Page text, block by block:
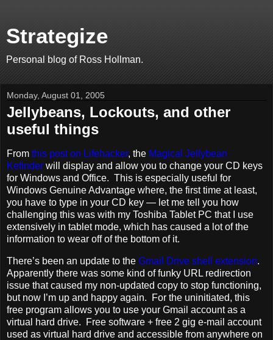
Strategize
Personal blog of Ross Hollman.
Monday, August 01, 2005
Jellybeans, Lockouts, and other
useful things
From this post on Lifehacker, the Magical Jellybean
Kefinder will display and allow you to change your CD keys
for Windows and Office. This is especially useful for
Windows Genuine Advantage where, the first time at least,
you have to type in your CD key — let me tell you how
challenging this was with my Toshiba Tablet PC that I use
extensively in tablet mode, which has caused a lot of the
information to wear off of the bottom of it.
There’s been an update to the Gmail Drive shell extension.
Apparently there was some kind of funky URL redirection
issue that caused my non-updated copy to stop functioning,
but now I’m up and happy again. For the uninitiated, this
free program allows you to use your Gmail account as a
virtual hard drive. Free software + free 2 gig e-mail account
used as virtual hard drive and accessible from anywhere on